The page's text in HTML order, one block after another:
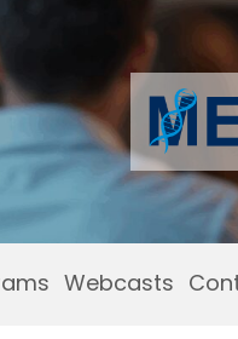
Webcasts